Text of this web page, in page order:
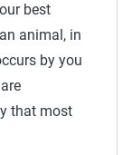
best
animal, in
by you
that most